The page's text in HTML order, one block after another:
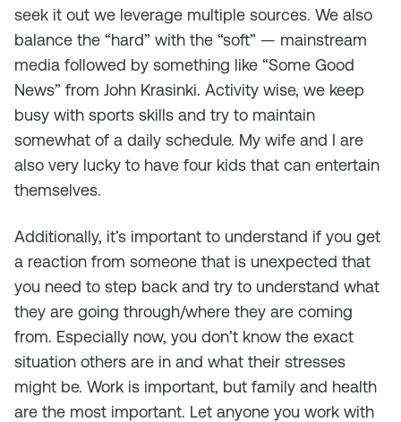
seek it out we leverage multiple sources. We also
balance the “hard” with the “soft” — mainstream
media followed by something like “Some Good
News” from John Krasinki. Activity wise, we keep
busy with sports skills and try to maintain
somewhat of a daily schedule. My wife and I are
also very lucky to have four kids that can entertain
themselves.
Additionally, it’s important to understand if you get
a reaction from someone that is unexpected that
you need to step back and try to understand what
they are going through/where they are coming
from. Especially now, you don’t know the exact
situation others are in and what their stresses
might be. Work is important, but family and health
are the most important. Let anyone you work with